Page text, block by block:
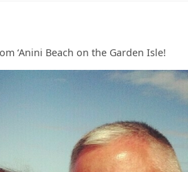
‘Anini Beach on the Garden Isle!